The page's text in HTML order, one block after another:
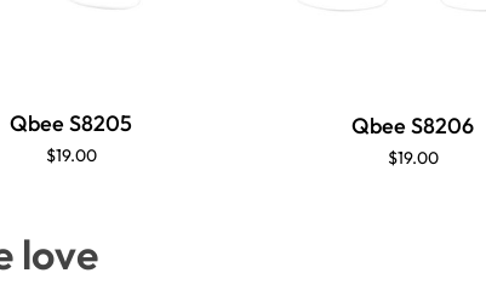
Qbee S8205
$19.00
Qbee S8206
$19.00
love